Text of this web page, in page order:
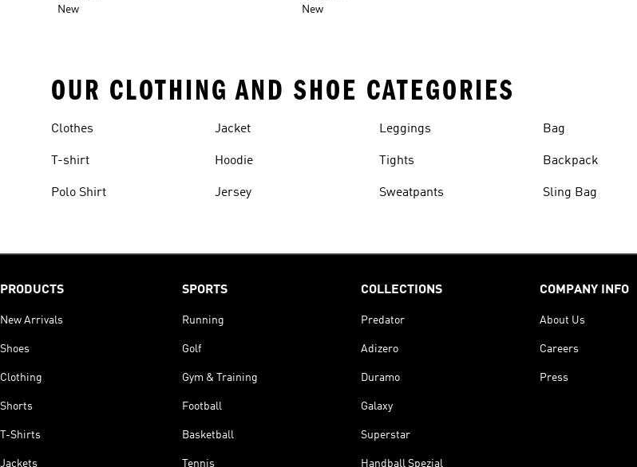
New
New
OUR CLOTHING AND SHOE CATEGORIES
Clothes
T-shirt
Polo Shirt
Jacket
Hoodie
Jersey
Leggings
Tights
Sweatpants
Bag
Backpack
Sling Bag
PRODUCTS
New Arrivals
Shoes
Clothing
Shorts
T-Shirts
Jackets
SPORTS
Running
Golf
Gym & Training
Football
Basketball
Tennis
COLLECTIONS
Predator
Adizero
Duramo
Galaxy
Superstar
Handball Spezial
COMPANY INFO
About Us
Careers
Press